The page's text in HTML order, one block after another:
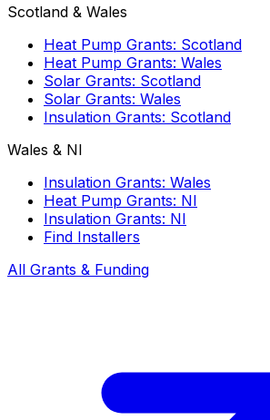
Scotland & Wales
Heat Pump Grants: Scotland
Heat Pump Grants: Wales
Solar Grants: Scotland
Solar Grants: Wales
Insulation Grants: Scotland
Wales & NI
Insulation Grants: Wales
Heat Pump Grants: NI
Insulation Grants: NI
Find Installers
All Grants & Funding